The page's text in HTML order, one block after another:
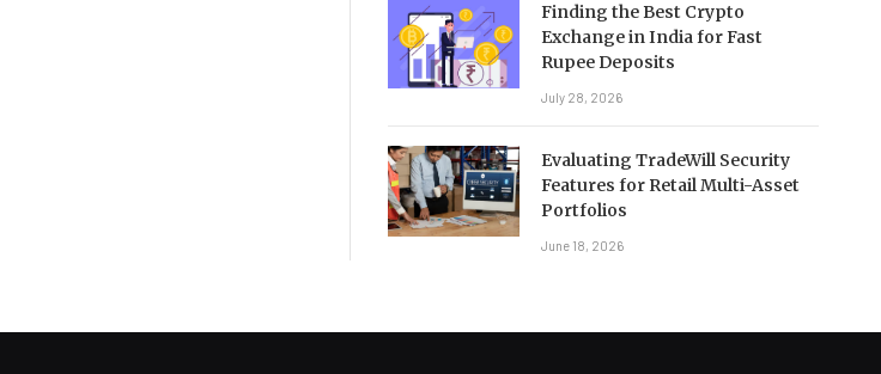
Finding the Best Crypto
Exchange in India for Fast
Rupee Deposits
July 28, 2026
Evaluating TradeWill Security
Features for Retail Multi-Asset
Portfolios
June 18, 2026